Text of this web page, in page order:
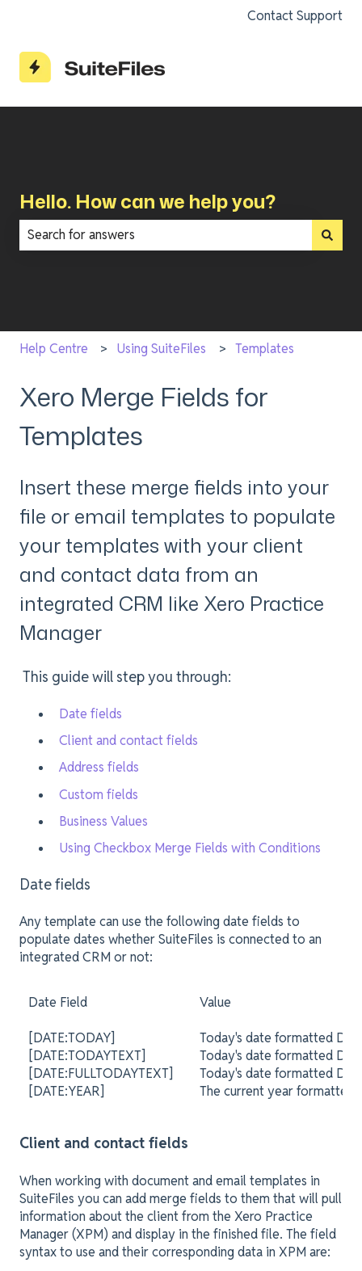
Contact Support
Hello. How can we help you?
Help Centre Using SuiteFiles Templates
Xero Merge Fields for
Templates
Insert these merge fields into your
file or email templates to populate
your templates with your client
and contact data from an
integrated CRM like Xero Practice
Manager
This guide will step you through:
Date fields
Client and contact fields
Address fields
Custom fields
Business Values
Using Checkbox Merge Fields with Conditions
Date fields
Any template can use the following date fields to
populate dates whether SuiteFiles is connected to an
integrated CRM or not:
Date Field
[DATE:TODAY]
[DATE:TODAYTEXT]
[DATE:FULLTODAYTEXT]
[DATE:YEAR]
Value
Today's date formatted
Today's date formatted DD
Today's date formatted DD
The current year formatted
Client and contact fields
When working with document and email templates in
SuiteFiles you can add merge fields to them that will pull
information about the client from the Xero Practice
Manager (XPM) and display in the finished file. The field
syntax to use and their corresponding data in XPM are: